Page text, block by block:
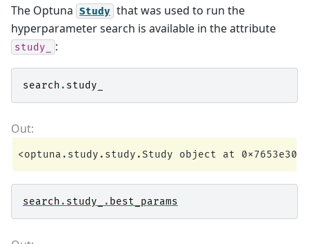
The Optuna Study that was used to run the
hyperparameter search is available in the attribute
study_ :
search . study_
search . study_ . best_params